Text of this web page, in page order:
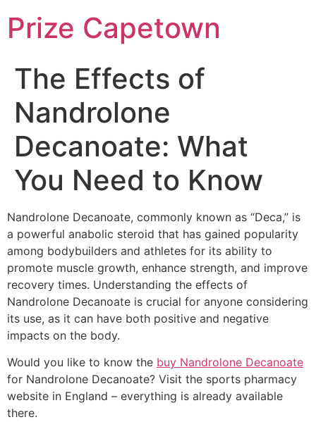
content
Prize Capetown
The Effects of
Nandrolone
Decanoate: What
You Need to Know
Nandrolone Decanoate, commonly known as “Deca,” is
a powerful anabolic steroid that has gained popularity
among bodybuilders and athletes for its ability to
promote muscle growth, enhance strength, and improve
recovery times. Understanding the effects of
Nandrolone Decanoate is crucial for anyone considering
its use, as it can have both positive and negative
impacts on the body.
Would you like to know the buy Nandrolone Decanoate
for Nandrolone Decanoate? Visit the sports pharmacy
website in England – everything is already available
there.